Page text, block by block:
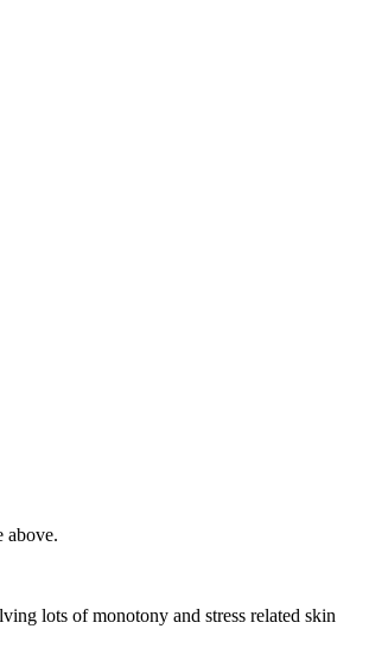
above.
lots of monotony and stress related skin